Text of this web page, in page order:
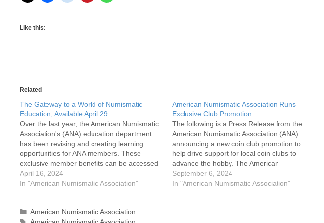
Like this:
Related
The Gateway to a World of Numismatic
Education, Available April 29
Over the last year, the American Numismatic
Association's (ANA) education department
has been revising and creating learning
opportunities for ANA members. These
exclusive member benefits can be accessed
on the first day of the ANA eLearning
Academy launch, April 29
April 16, 2024
In "American Numismatic Association"
American Numismatic Association Runs
Exclusive Club Promotion
The following is a Press Release from the
American Numismatic Association (ANA)
announcing a new coin club promotion to
help drive support for local coin clubs to
advance the hobby. The American
Numismatic Association (ANA) prides itself in
creating opportunities for communities to
September 6, 2024
In "American Numismatic Association"
Categories
American Numismatic Association
Tags